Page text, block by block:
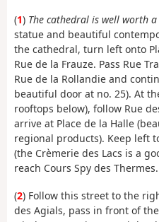
(1) The cathedral is well worth
statue and beautiful
the cathedral, turn left onto
Rue de la Frauze. Pass Rue
Rue de la Rollandie and
beautiful door at no. 25). At
rooftops below), follow Rue
arrive at Place de la Halle
regional products). Keep left
(the Crèmerie des Lacs is a
reach Cours Spy des Thermes.
(2) Follow this street to the
des Agials, pass in front of